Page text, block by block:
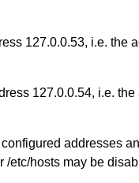
127.0.0.53, i.e. the
127.0.0.54, i.e.
addresses
/etc/hosts may be